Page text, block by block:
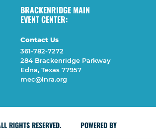
BRACKENRIDGE MAIN
EVENT CENTER:
Contact Us
361-782-7272
284 Brackenridge Parkway
Edna, Texas 77957
mec@lnra.org
RIGHTS RESERVED. POWERED BY